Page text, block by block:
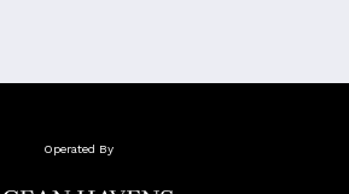
Operated By